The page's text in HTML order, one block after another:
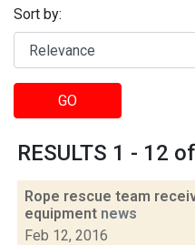
Sort by:
GO
RESULTS 1 - 12
Rope rescue team
equipment news
Feb 12, 2016